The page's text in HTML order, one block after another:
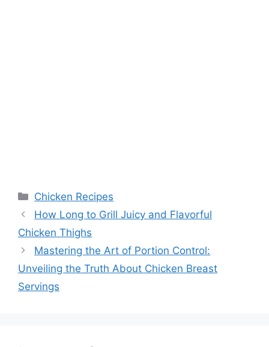
Categories
Chicken Recipes
How Long to Grill Juicy and Flavorful
Chicken Thighs
Mastering the Art of Portion Control:
Unveiling the Truth About Chicken Breast
Servings